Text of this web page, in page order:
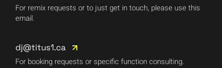
For remix requests or to just get in touch, please use this
email.
dj@titus1.ca
For booking requests or specific function consulting.